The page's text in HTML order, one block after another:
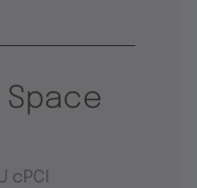
Space
cPCI